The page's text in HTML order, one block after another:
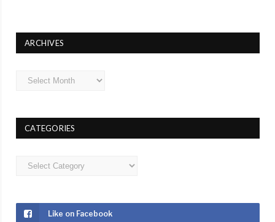
ARCHIVES
Archives
CATEGORIES
Categories
Like on Facebook